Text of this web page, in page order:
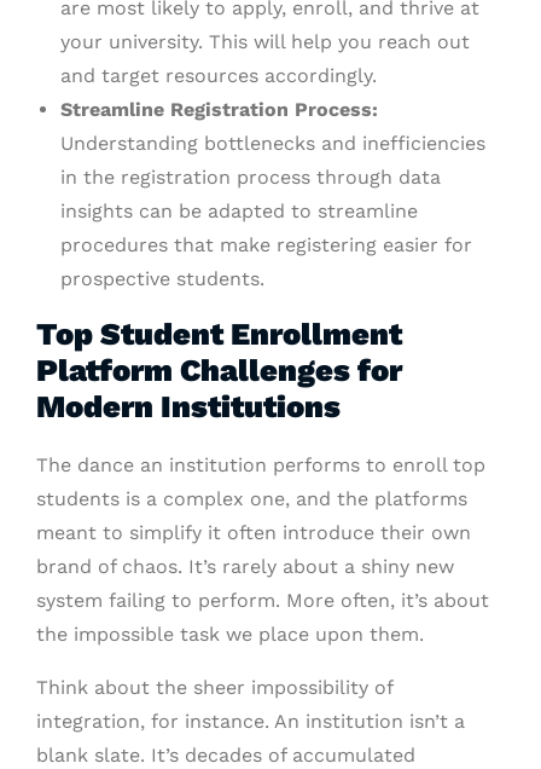
are most likely to apply, enroll, and thrive at
your university. This will help you reach out
and target resources accordingly.
Streamline Registration Process:
Understanding bottlenecks and inefficiencies
in the registration process through data
insights can be adapted to streamline
procedures that make registering easier for
prospective students.
Top Student Enrollment
Platform Challenges for
Modern Institutions
The dance an institution performs to enroll top
students is a complex one, and the platforms
meant to simplify it often introduce their own
brand of chaos. It’s rarely about a shiny new
system failing to perform. More often, it’s about
the impossible task we place upon them.
Think about the sheer impossibility of
integration, for instance. An institution isn’t a
blank slate. It’s decades of accumulated